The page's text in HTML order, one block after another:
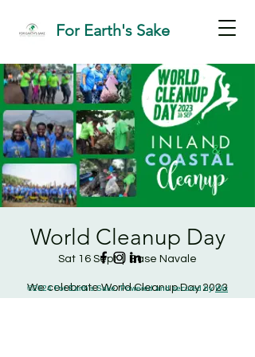
For Earth's Sake
World Cleanup Day
Sat 16 Sept
  |
Base Navale
We celebrate World Cleanup Day 2023
©2024 For Earth's Sake. Powered and secured byWix